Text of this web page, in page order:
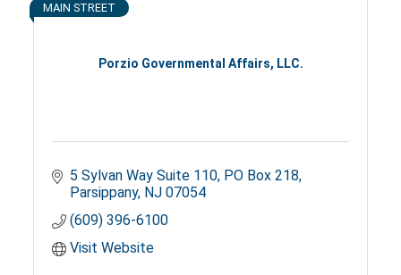
Porzio Governmental Affairs, LLC.
MAIN STREET
5 Sylvan Way Suite 110 PO Box 218
Parsippany NJ 07054
(609) 396-6100
Visit Website